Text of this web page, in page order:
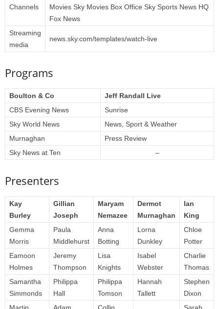
Channels
Movies Sky Movies Box Office Sky Sports News HQ
Fox News
Streaming
media
news.sky.com/templates/watch-live
Programs
Boulton & Co
Jeff Randall Live
CBS Evening News
Sunrise
Sky World News
News, Sport & Weather
Murnaghan
Press Review
Sky News at Ten
–
Presenters
Kay
Burley
Gillian
Joseph
Maryam
Nemazee
Dermot
Murnaghan
Ian
King
Gemma
Morris
Paula
Middlehurst
Anna
Botting
Lorna
Dunkley
Chloe
Potter
Eamoon
Holmes
Jeremy
Thompson
Lisa
Knights
Isabel
Webster
Charlie
Thomas
Samantha
Simmonds
Philippa
Hall
Philippa
Tomson
Hannah
Tallett
Stephen
Dixon